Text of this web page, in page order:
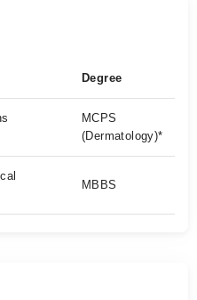
Degree
MCPS
(Dermatology)*
MBBS